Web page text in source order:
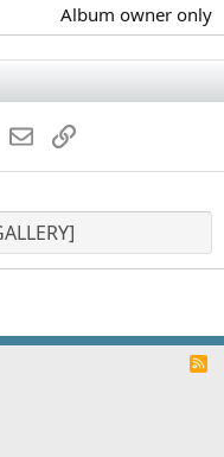
Album owner only
WhatsApp
EmailLink
R